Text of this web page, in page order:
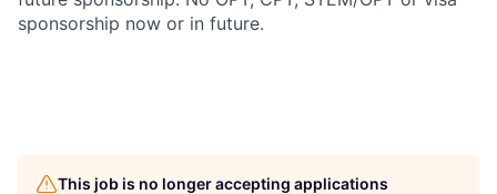
sponsorship now or in future.
This job is no longer accepting applications